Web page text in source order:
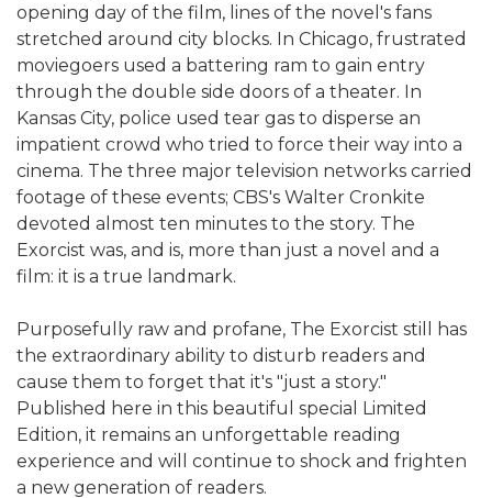
opening day of the film, lines of the novel's fans
stretched around city blocks. In Chicago, frustrated
moviegoers used a battering ram to gain entry
through the double side doors of a theater. In
Kansas City, police used tear gas to disperse an
impatient crowd who tried to force their way into a
cinema. The three major television networks carried
footage of these events; CBS's Walter Cronkite
devoted almost ten minutes to the story. The
Exorcist was, and is, more than just a novel and a
film: it is a true landmark.
Purposefully raw and profane, The Exorcist still has
the extraordinary ability to disturb readers and
cause them to forget that it's "just a story."
Published here in this beautiful special Limited
Edition, it remains an unforgettable reading
experience and will continue to shock and frighten
a new generation of readers.